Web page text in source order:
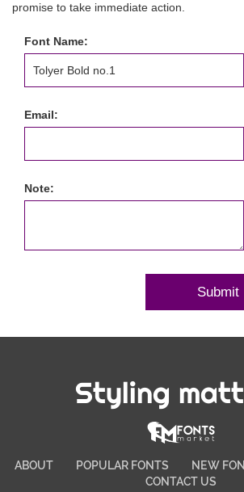
promise to take immediate action.
Font Name:
Email:
Note:
Styling
ABOUT POPULAR FONTS NEW
CONTACT US